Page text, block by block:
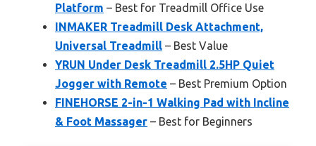
Platform – Best for Treadmill Office Use
INMAKER Treadmill Desk Attachment,
Universal Treadmill – Best Value
YRUN Under Desk Treadmill 2.5HP Quiet
Jogger with Remote – Best Premium Option
FINEHORSE 2-in-1 Walking Pad with Incline
& Foot Massager – Best for Beginners